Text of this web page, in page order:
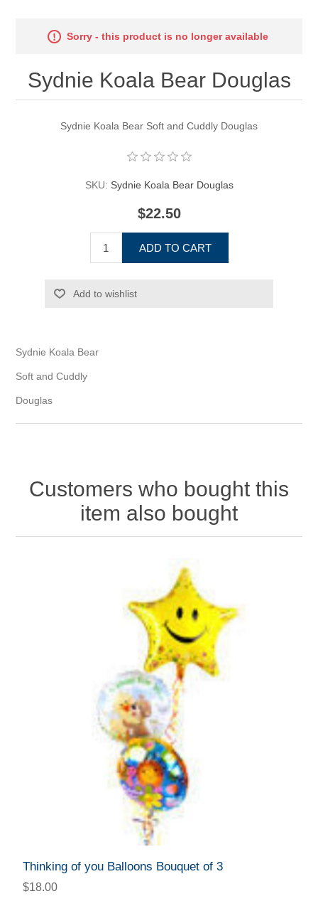
Sorry - this product is no longer available
Sydnie Koala Bear Douglas
Sydnie Koala Bear Soft and Cuddly Douglas
SKU: Sydnie Koala Bear Douglas
$22.50
ADD TO CART
Add to wishlist
Sydnie Koala Bear
Soft and Cuddly
Douglas
Customers who bought this
item also bought
Thinking of you Balloons Bouquet of 3
$18.00